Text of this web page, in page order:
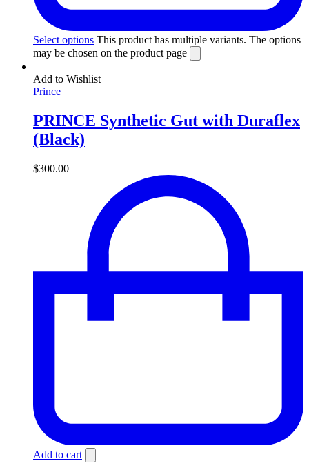
Select options This product has multiple variants. The options
may be chosen on the product page
Add to Wishlist
Prince
PRINCE Synthetic Gut with Duraflex
(Black)
$300.00
Add to cart